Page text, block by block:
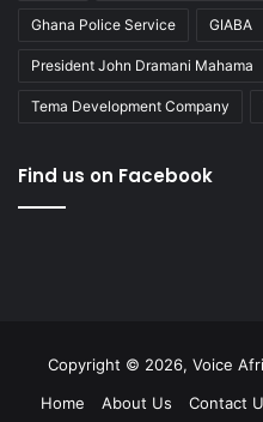
Ghana Police Service GIABA
President John Dramani Mahama
Tema Development Company
Find us on Facebook
Copyright © 2026, Voice
Home
About Us Contact